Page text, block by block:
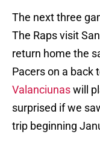
The next three
The Raps visit
return home the
Pacers on a back
Valanciunaswill
surprised if we
trip beginning